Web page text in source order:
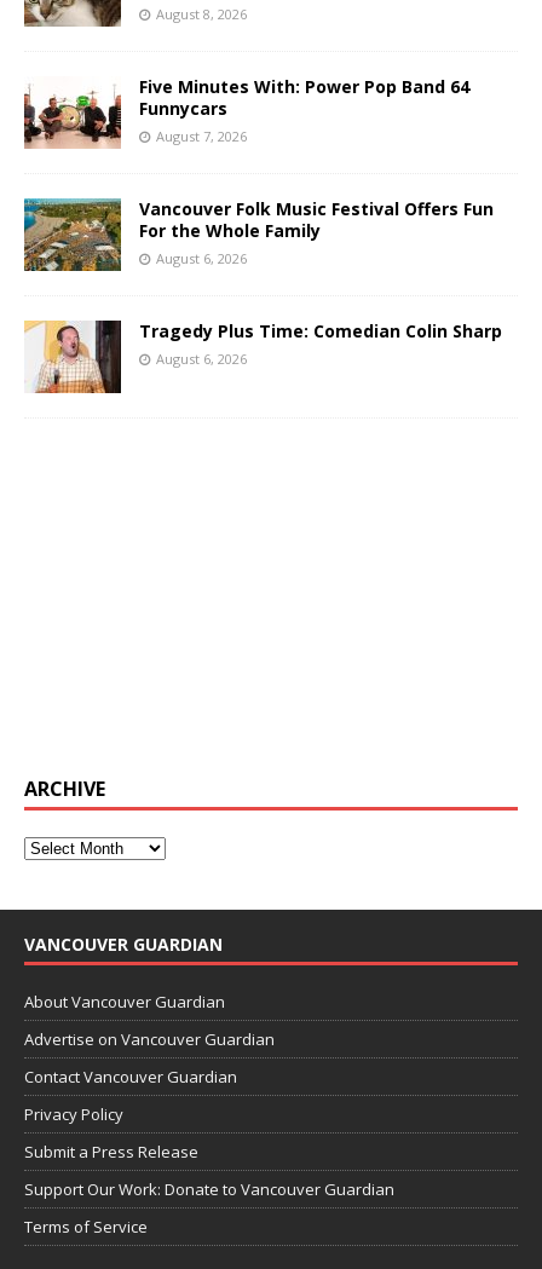
August 8, 2026
Five Minutes With: Power Pop Band 64
Funnycars
August 7, 2026
Vancouver Folk Music Festival Offers Fun
For the Whole Family
August 6, 2026
Tragedy Plus Time: Comedian Colin Sharp
August 6, 2026
ARCHIVE
VANCOUVER GUARDIAN
About Vancouver Guardian
Advertise on Vancouver Guardian
Contact Vancouver Guardian
Privacy Policy
Submit a Press Release
Support Our Work: Donate to Vancouver Guardian
Terms of Service